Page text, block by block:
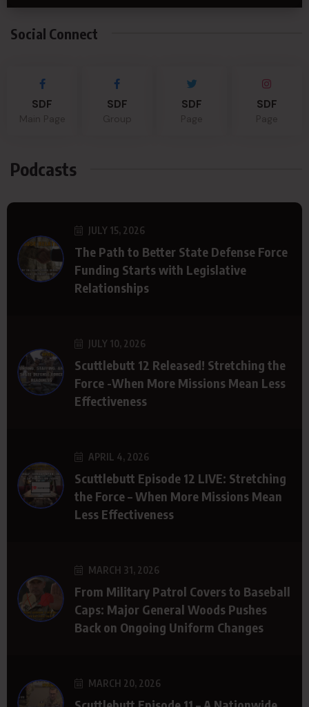
Social Connect
SDF SDF SDF SDF
Podcasts
JULY 15, 2026
The Path to Better State Defense Force
Funding Starts with Legislative
Relationships
JULY 10, 2026
Scuttlebutt 12 Released! Stretching the
Force -When More Missions Mean Less
Effectiveness
APRIL 4, 2026
Scuttlebutt Episode 12 LIVE: Stretching
the Force – When More Missions Mean
Less Effectiveness
MARCH 31, 2026
From Military Patrol Covers to Baseball
Caps: Major General Woods Pushes
Back on Ongoing Uniform Changes
MARCH 20, 2026